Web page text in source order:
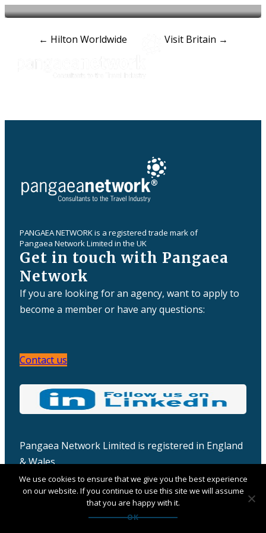
Post
navigation
← Hilton Worldwide Visit Britain →
PANGAEA NETWORK is a registered trade mark of
Pangaea Network Limited in the UK
Get in touch with Pangaea
Network
If you are looking for an agency, want to apply to
become a member or have any questions:
Contact us
Pangaea Network Limited is registered in England
& Wales
Company number: 06457932
We use cookies to ensure that we give you the best experience
on our website. If you continue to use this site we will assume
that you are happy with it.
OK